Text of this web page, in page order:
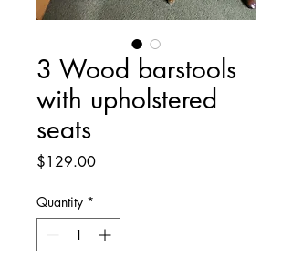
3 Wood barstools
with upholstered
seats
$129.00Price
Quantity *